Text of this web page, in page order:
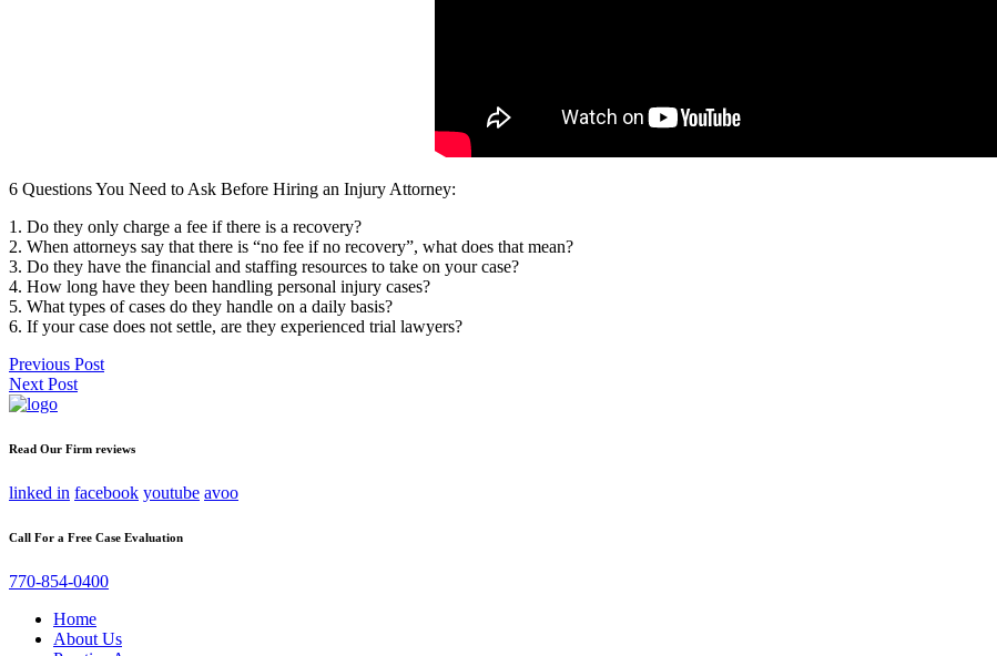
6 Questions You Need to Ask Before Hiring an Injury Attorney:
1. Do they only charge a fee if there is a recovery?
2. When attorneys say that there is “no fee if no recovery”, what does that mean?
3. Do they have the financial and staffing resources to take on your case?
4. How long have they been handling personal injury cases?
5. What types of cases do they handle on a daily basis?
6. If your case does not settle, are they experienced trial lawyers?
Post
navigation
Previous Post
Next Post
Read Our Firm reviews
linked in facebook youtube avoo
Call For a Free Case Evaluation
770-854-0400
Home
About Us